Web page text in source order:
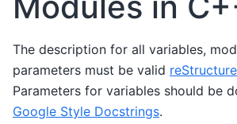
The description for all variables,
parameters must be valid
Parameters for variables should be
Google Style Docstrings.